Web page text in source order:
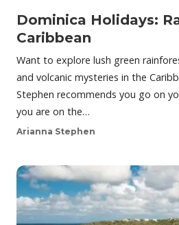
Dominica Holidays:
Caribbean
Want to explore lush green
and volcanic mysteries in the
Stephen recommends you go on
you are on the…
Arianna Stephen